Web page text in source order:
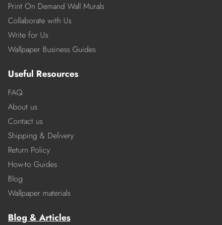
Print On Demand Wall Murals
Collaborate with Us
Write for Us
Wallpaper Business Guides
Useful Resources
FAQ
About us
Contact us
Shipping & Delivery
Return Policy
How-to Guides
Blog
Wallpaper materials
Blog & Articles